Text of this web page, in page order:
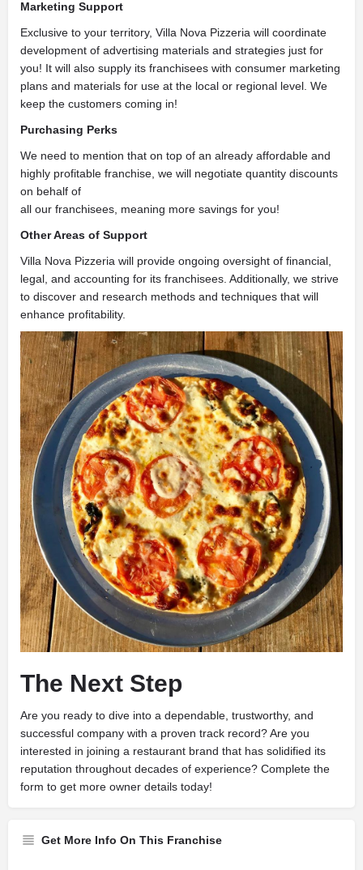
Marketing Support
Exclusive to your territory, Villa Nova Pizzeria will coordinate
development of advertising materials and strategies just for
you! It will also supply its franchisees with consumer marketing
plans and materials for use at the local or regional level. We
keep the customers coming in!
Purchasing Perks
We need to mention that on top of an already affordable and
highly profitable franchise, we will negotiate quantity discounts
on behalf of
all our franchisees, meaning more savings for you!
Other Areas of Support
Villa Nova Pizzeria will provide ongoing oversight of financial,
legal, and accounting for its franchisees. Additionally, we strive
to discover and research methods and techniques that will
enhance profitability.
The Next Step
Are you ready to dive into a dependable, trustworthy, and
successful company with a proven track record? Are you
interested in joining a restaurant brand that has solidified its
reputation throughout decades of experience? Complete the
form to get more owner details today!
Get More Info On This Franchise